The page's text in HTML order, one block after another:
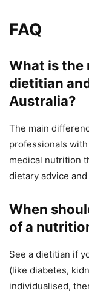
FAQ
What is the
dietitian
Australia?
The main
professionals
medical nutrition
dietary advice
When
of a
See a dietitian if
(like diabetes,
individualised,